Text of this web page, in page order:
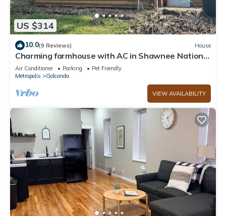
US $314
10.0(9 Reviews) House
Charming farmhouse with AC in Shawnee National
Forest- 3 bedrooms
Air Conditioner Parking
Pet Friendly
Metropolis
Golconda
VIEW AVAILABILITY